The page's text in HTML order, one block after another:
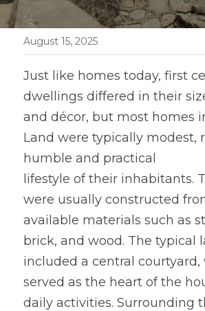
August 15, 2025
Just like homes today, first
dwellings differed in their
and décor, but most homes
Land were typically modest,
humble and practical
lifestyle of their inhabitants.
were usually constructed
available materials such as
brick, and wood. The typical
included a central courtyard,
served as the heart of the
daily activities. Surrounding